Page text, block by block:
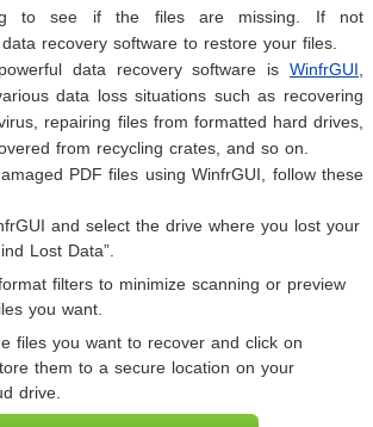
to see if the files are missing. If not
recovery software to restore your files.
data recovery software is WinfrGUI,
data loss situations such as recovering
repairing files from formatted hard drives,
from recycling crates, and so on.
PDF files using WinfrGUI, follow these
and select the drive where you lost your
Lost Data”.
filters to minimize scanning or preview
you want.
files you want to recover and click on
them to a secure location on your
drive.